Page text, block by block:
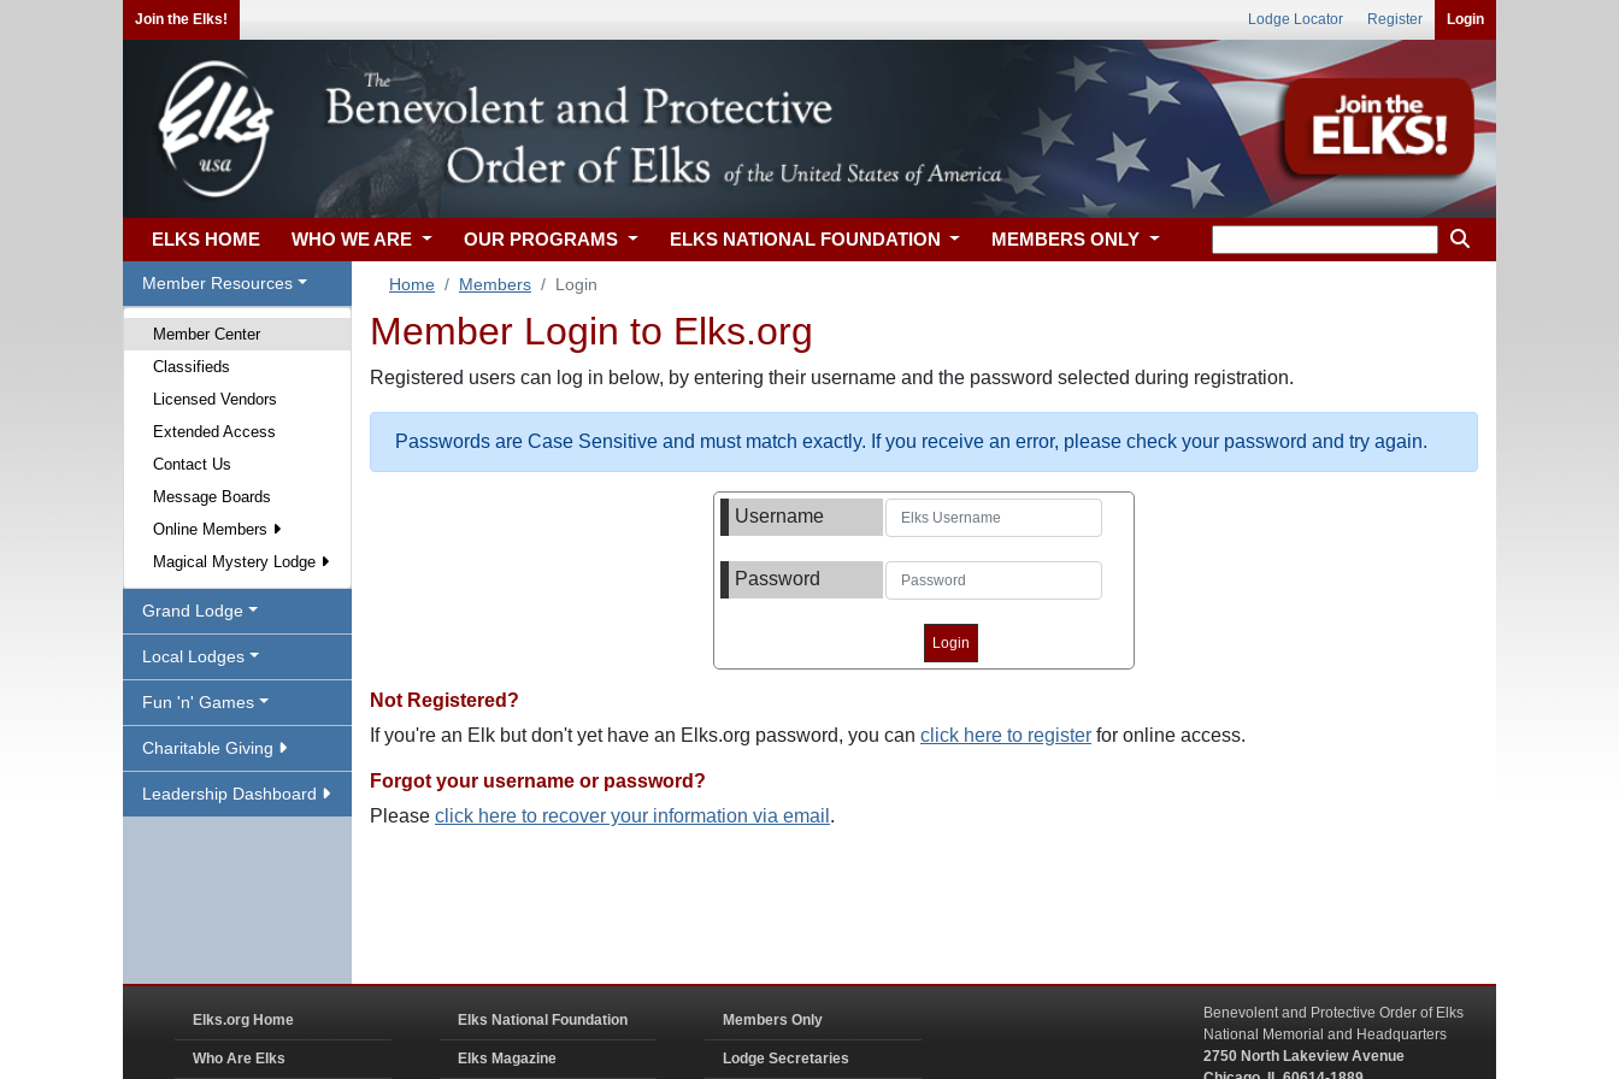
Join the Elks! Lodge Locator Register Login
ELKS HOME WHO WE ARE OUR PROGRAMS ELKS NATIONAL FOUNDATION MEMBERS ONLY
Member Resources
Member Center
Classifieds
Licensed Vendors
Extended Access
Contact Us
Message Boards
Online Members
Magical Mystery Lodge
Grand Lodge
Local Lodges
Fun 'n' Games
Charitable Giving
Leadership Dashboard
Home Members Login
Member Login to Elks.org
Registered users can log in below, by entering their username and the password selected during registration.
Passwords are Case Sensitive and must match exactly. If you receive an error, please check your password and try again.
Username
Password
Not Registered?
If you're an Elk but don't yet have an Elks.org password, you can click here to register for online access.
Forgot your username or password?
Please click here to recover your information via email .
Elks.org Home
Who Are Elks
Elks National Foundation
Elks Magazine
Members Only
Lodge Secretaries
Benevolent and Protective Order of Elks
National Memorial and Headquarters
2750 North Lakeview Avenue